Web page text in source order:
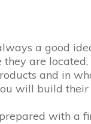
a good
are
and in
will build
with